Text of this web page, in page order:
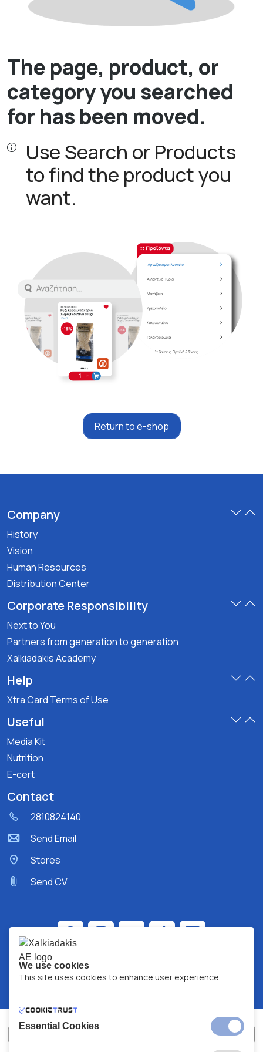
The page, product, or
category you searched
for has been moved.
Use Search or Products
to find the product you
want.
Return to e-shop
Company
History
Vision
Human Resources
Distribution Center
Corporate Responsibility
Next to You
Partners from generation to generation
Xalkiadakis Academy
Help
Xtra Card Terms of Use
Useful
Media Kit
Nutrition
E-cert
Contact
2810824140
Send Email
Stores
Send CV
We use cookies
This site uses cookies to enhance user experience.
Essential Cookies